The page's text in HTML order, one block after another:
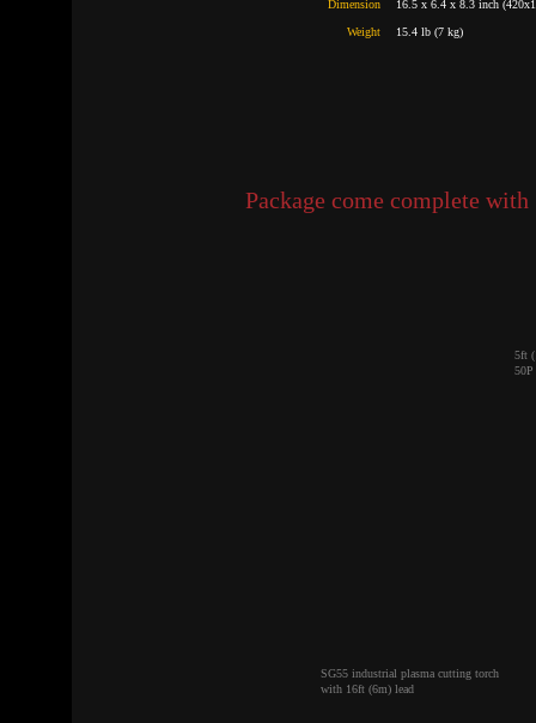
Dimension
Weight
16.5 x 6.4 x 8.3 inch
15.4 lb (7 kg)
Package come complete with
5ft
SG55 industrial plasma cutting torch
with 16ft (6m) lead